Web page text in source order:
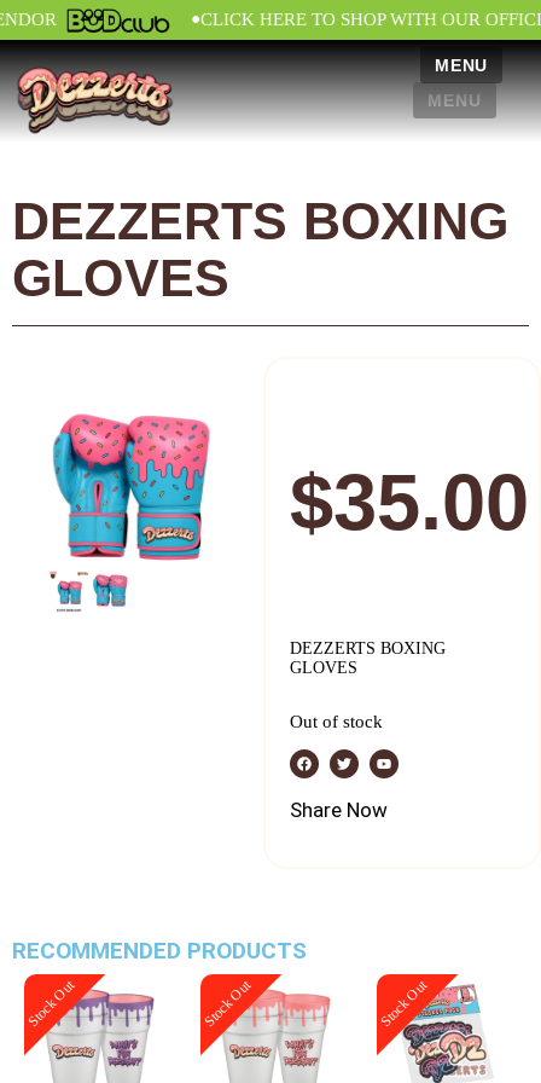
•CLICK HERE TO SHOP WITH OUR
MENU
MENU
DEZZERTS BOXING
GLOVES
$35.00
DEZZERTS BOXING
GLOVES
Out of stock
Share Now
RECOMMENDED PRODUCTS
Stock Out Stock Out Stock Out